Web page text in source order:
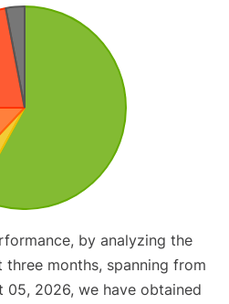
by analyzing the
months, spanning from
05, 2026, we have obtained